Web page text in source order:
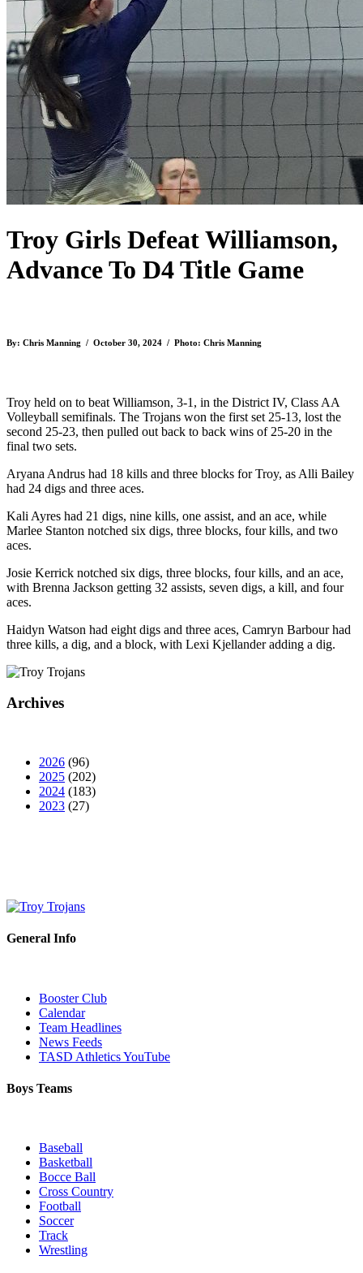
Troy Girls Defeat Williamson,
Advance To D4 Title Game
By: Chris Manning / October 30, 2024 / Photo: Chris Manning
Troy held on to beat Williamson, 3-1, in the District IV, Class AA
Volleyball semifinals. The Trojans won the first set 25-13, lost the
second 25-23, then pulled out back to back wins of 25-20 in the
final two sets.
Aryana Andrus had 18 kills and three blocks for Troy, as Alli Bailey
had 24 digs and three aces.
Kali Ayres had 21 digs, nine kills, one assist, and an ace, while
Marlee Stanton notched six digs, three blocks, four kills, and two
aces.
Josie Kerrick notched six digs, three blocks, four kills, and an ace,
with Brenna Jackson getting 32 assists, seven digs, a kill, and four
aces.
Haidyn Watson had eight digs and three aces, Camryn Barbour had
three kills, a dig, and a block, with Lexi Kjellander adding a dig.
Archives
2026 (96)
2025 (202)
2024 (183)
2023 (27)
General Info
Booster Club
Calendar
Team Headlines
News Feeds
TASD Athletics YouTube
Boys Teams
Baseball
Basketball
Bocce Ball
Cross Country
Football
Soccer
Track
Wrestling